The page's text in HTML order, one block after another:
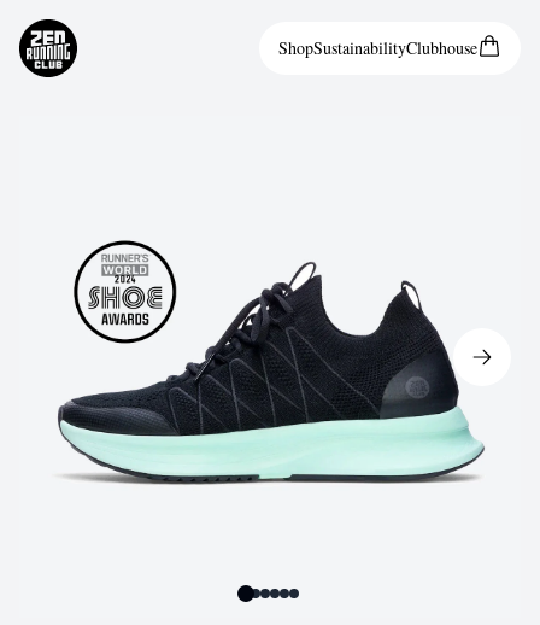
ShopSustainabilityClubhouse